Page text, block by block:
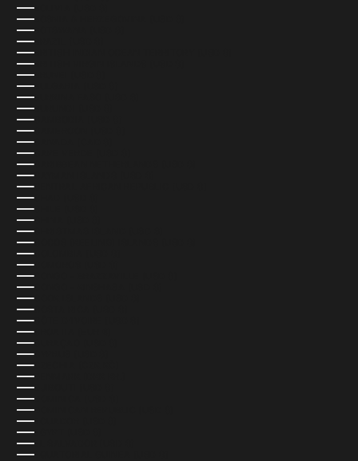
BOLIVIA (USD $)
BOSNIA & HERZEGOVINA (USD $)
BOTSWANA (USD $)
BRAZIL (USD $)
BRITISH INDIAN OCEAN TERRITORY (USD $)
BRITISH VIRGIN ISLANDS (USD $)
BRUNEI (USD $)
BULGARIA (USD $)
BURKINA FASO (USD $)
BURUNDI (USD $)
CAMBODIA (USD $)
CAMEROON (USD $)
CANADA (CAD $)
CAPE VERDE (USD $)
CARIBBEAN NETHERLANDS (USD $)
CAYMAN ISLANDS (USD $)
CENTRAL AFRICAN REPUBLIC (USD $)
CHAD (USD $)
CHILE (USD $)
CHINA (USD $)
CHRISTMAS ISLAND (USD $)
COCOS (KEELING) ISLANDS (USD $)
COLOMBIA (USD $)
COMOROS (USD $)
CONGO - BRAZZAVILLE (USD $)
CONGO - KINSHASA (USD $)
COOK ISLANDS (USD $)
COSTA RICA (USD $)
CÔTE D’IVOIRE (USD $)
CROATIA (EUR €)
CURAÇAO (USD $)
CYPRUS (USD $)
CZECHIA (CZK KČ)
DENMARK (DKK KR.)
DJIBOUTI (USD $)
DOMINICA (USD $)
DOMINICAN REPUBLIC (USD $)
ECUADOR (USD $)
EGYPT (USD $)
EL SALVADOR (USD $)
EQUATORIAL GUINEA (USD $)